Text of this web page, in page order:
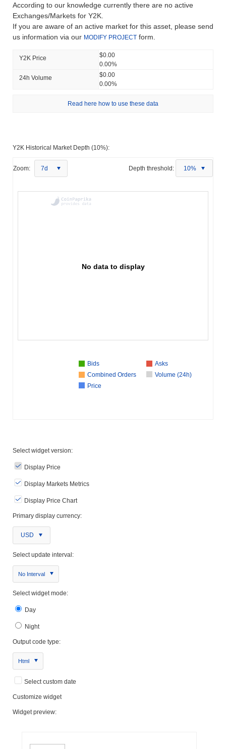
According to our knowledge currently there are no active
Exchanges/Markets for Y2K.
If you are aware of an active market for this asset, please send
us information via our MODIFY PROJECT form.
Y2K Price
$0.00
0.00%
24h Volume
$0.00
0.00%
Read here how to use these data
Y2K Historical Market Depth (10%):
Zoom: 7d Depth threshold: 10%
No data to display
Bids
Asks
Combined Orders
Volume (24h)
Price
Select widget version:
Display Price
Display Markets Metrics
Display Price Chart
Primary display currency:
USD
Select update interval:
No Interval
Select widget mode:
Day
Night
Output code type:
Html
Select custom date
Customize widget
Widget preview: